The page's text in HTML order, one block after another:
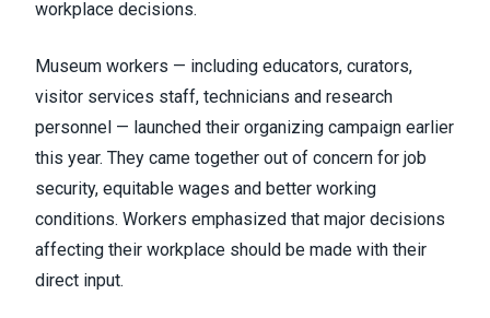
workplace decisions.
Museum workers — including educators, curators,
visitor services staff, technicians and research
personnel — launched their organizing campaign earlier
this year. They came together out of concern for job
security, equitable wages and better working
conditions. Workers emphasized that major decisions
affecting their workplace should be made with their
direct input.